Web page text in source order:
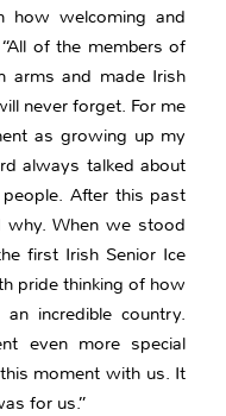
welcoming and
of the members of
arms and made Irish
never forget. For me
as growing up my
always talked about
After this past
why. When we stood
first Irish Senior Ice
pride thinking of how
incredible country.
even more special
moment with us. It
for us.”